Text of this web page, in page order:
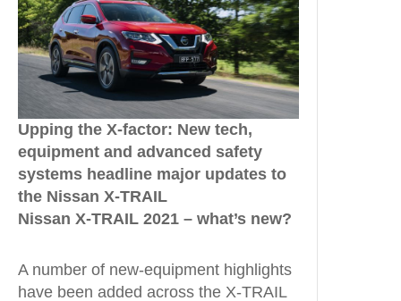
Upping the X-factor: New tech,
equipment and advanced safety
systems headline major updates to
the Nissan X-TRAIL
Nissan X-TRAIL 2021 – what’s new?
A number of new-equipment highlights
have been added across the X-TRAIL